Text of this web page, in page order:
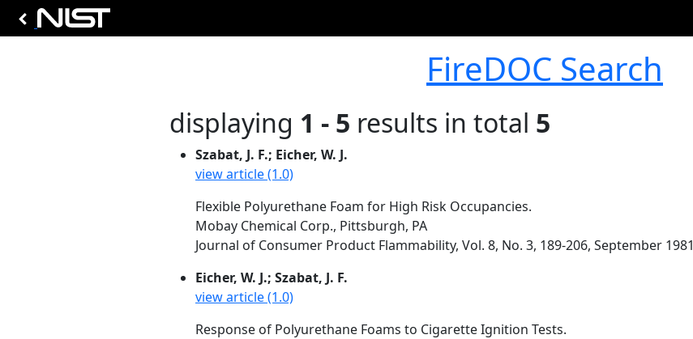
FireDOC Search
displaying 1 - 5 results in total 5
Szabat, J. F.; Eicher, W. J.
view article (1.0)
Flexible Polyurethane Foam for High Risk Occupancies.
Mobay Chemical Corp., Pittsburgh, PA
Journal of Consumer Product Flammability, Vol. 8, No. 3, 189-206, September 1981
Eicher, W. J.; Szabat, J. F.
view article (1.0)
Response of Polyurethane Foams to Cigarette Ignition Tests.